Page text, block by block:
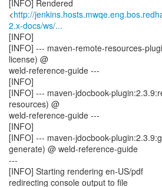
[INFO] Rendered
<http://
2.x-docs/ws/...
[INFO]
[INFO] --- maven-remote-resources-
license) @
weld-reference-guide ---
[INFO]
[INFO] --- maven-jdocbook-
resources) @
weld-reference-guide ---
[INFO]
[INFO] --- maven-jdocbook-
generate) @ weld-reference-guide
---
[INFO] Starting rendering en-US/pdf
redirecting console output to file